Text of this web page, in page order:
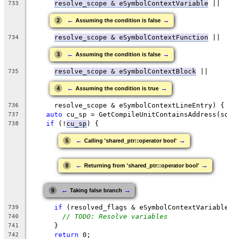
733 resolve_scope & eSymbolContextVariable
2 ← Assuming the condition is false →
734 resolve_scope & eSymbolContextFunction
3 ← Assuming the condition is false →
735 resolve_scope & eSymbolContextBlock
4 ← Assuming the condition is true →
736
      resolve_scope & eSymbolContextLineEntry) {
737 auto cu_sp =
738 if (! cu_sp ) {
5 ← Calling 'shared_ptr::operator bool' →
8 ← Returning from 'shared_ptr::operator bool' →
9 ← Taking false branch →
739 if (resolved_flags &
740 // TODO: Resolve variables
741
      }
742 return 0;